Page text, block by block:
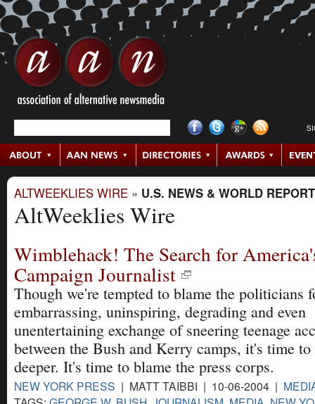
ALTWEEKLIES WIRE » U.S. NEWS & WORLD REPORT
AltWeeklies Wire
Wimblehack! The Search for
Campaign Journalist
Though we're tempted to blame the politicians
embarrassing, uninspiring, degrading and even
unentertaining exchange of sneering teenage
between the Bush and Kerry camps, it's time
deeper. It's time to blame the press corps.
NEW YORK PRESS | MATT TAIBBI | 10-06-2004 |